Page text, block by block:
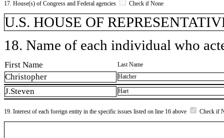
17. House(s) of Congress and Federal agencies Check if None
U.S. HOUSE OF
18. Name of each individual who
First Name Last Name
Christopher Hatcher
J.Steven Hart
19. Interest of each foreign entity in the specific issues listed on line 16 above Check if